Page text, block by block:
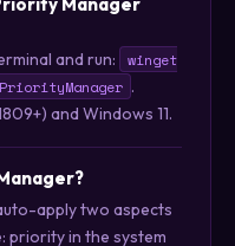
and run:
winget
.
and Windows 11.
apply two aspects
priority in the system